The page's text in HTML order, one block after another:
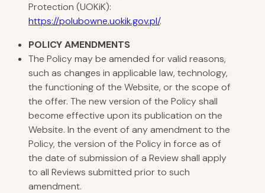
Protection (UOKiK):
https://polubowne.uokik.gov.pl/.
POLICYAMENDMENTS
The Policy may be amended for valid reasons,
such as changes in applicable law, technology,
the functioning of the Website, or the scope of
the offer. The new version of the Policy shall
become effective upon its publication on the
Website. In the event of any amendment to the
Policy, the version of the Policy in force as of
the date of submission of a Review shall apply
to all Reviews submitted prior to such
amendment.